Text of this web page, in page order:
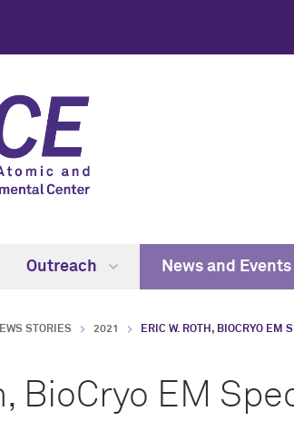
Outreach News and Events
STORIES 2021 ERIC W. ROTH, BIOCRYO EM
BioCryo EM